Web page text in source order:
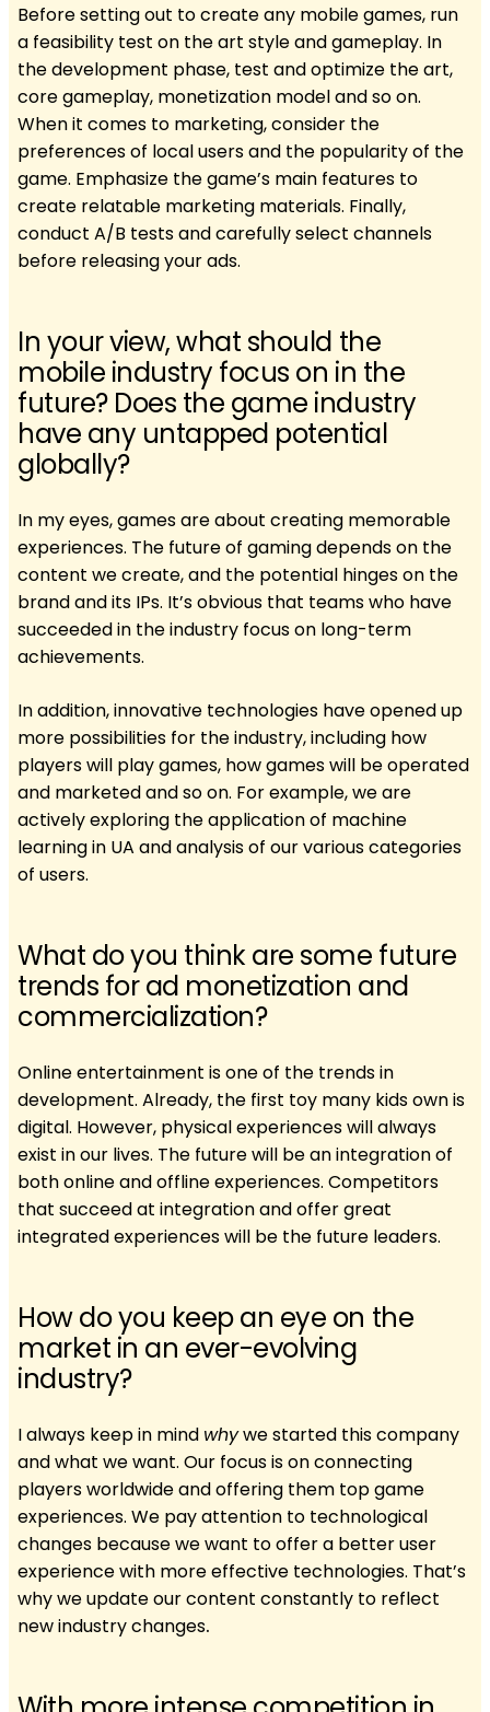
Before setting out to create any mobile games, run
a feasibility test on the art style and gameplay. In
the development phase, test and optimize the art,
core gameplay, monetization model and so on.
When it comes to marketing, consider the
preferences of local users and the popularity of the
game. Emphasize the game’s main features to
create relatable marketing materials. Finally,
conduct A/B tests and carefully select channels
before releasing your ads.
In your view, what should the
mobile industry focus on in the
future? Does the game industry
have any untapped potential
globally?
In my eyes, games are about creating memorable
experiences. The future of gaming depends on the
content we create, and the potential hinges on the
brand and its IPs. It’s obvious that teams who have
succeeded in the industry focus on long-term
achievements.
In addition, innovative technologies have opened up
more possibilities for the industry, including how
players will play games, how games will be operated
and marketed and so on. For example, we are
actively exploring the application of machine
learning in UA and analysis of our various categories
of users.
What do you think are some future
trends for ad monetization and
commercialization?
Online entertainment is one of the trends in
development. Already, the first toy many kids own is
digital. However, physical experiences will always
exist in our lives. The future will be an integration of
both online and offline experiences. Competitors
that succeed at integration and offer great
integrated experiences will be the future leaders.
How do you keep an eye on the
market in an ever-evolving
industry?
I always keep in mind whywe started this company
and what we want. Our focus is on connecting
players worldwide and offering them top game
experiences. We pay attention to technological
changes because we want to offer a better user
experience with more effective technologies. That’s
why we update our content constantly to reflect
new industry changes.